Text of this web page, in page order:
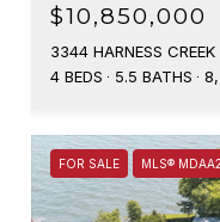
$10,850,000
3344 HARNESS
4 BEDS
5.5 BATHS
FOR SALE MLS®